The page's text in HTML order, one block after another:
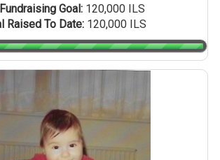
Goal: 120,000 ILS
Raised To Date:120,000 ILS